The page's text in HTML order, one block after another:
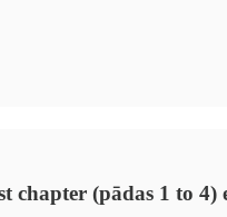
chapter (pādas 1 to